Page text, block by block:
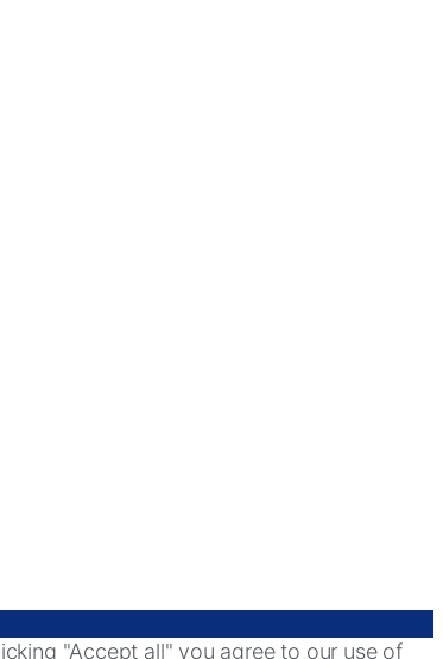
"Accept all" you agree to our use of